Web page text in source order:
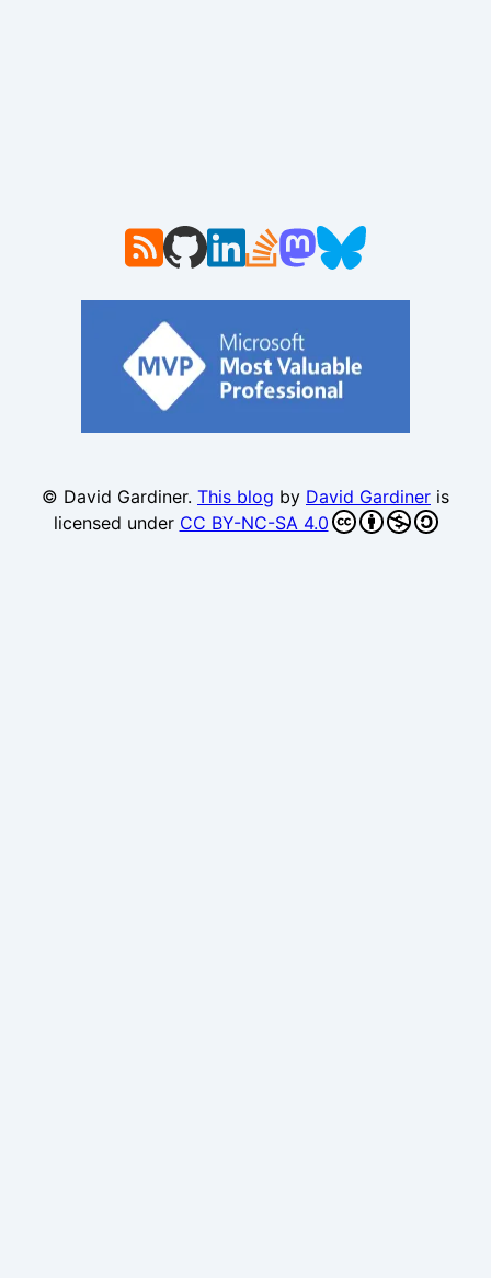
© David Gardiner. This blog by David Gardiner is
licensed under CC BY-NC-SA 4.0